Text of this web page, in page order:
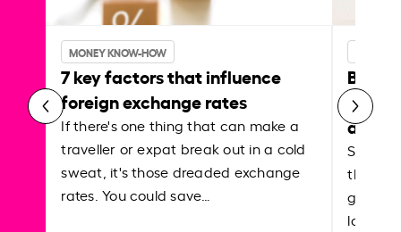
MONEY KNOW-HOW
7 key factors that influence
foreign exchange rates
If there's one thing that can make a
traveller or expat break out in a cold
sweat, it's those dreaded exchange
rates. You could save…
Best
Shake
the
local